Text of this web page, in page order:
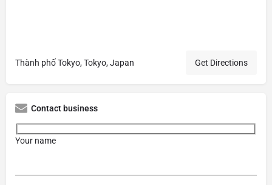
Thành phố Tokyo, Tokyo, Japan Get Directions
Contact business
Your name